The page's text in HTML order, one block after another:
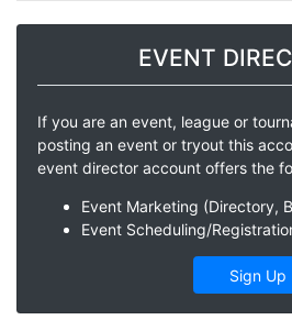
EVENT
If you are an event, league or
posting an event or tryout this
event director account offers the
Event Marketing (Directory,
Event Scheduling/
Sign Up